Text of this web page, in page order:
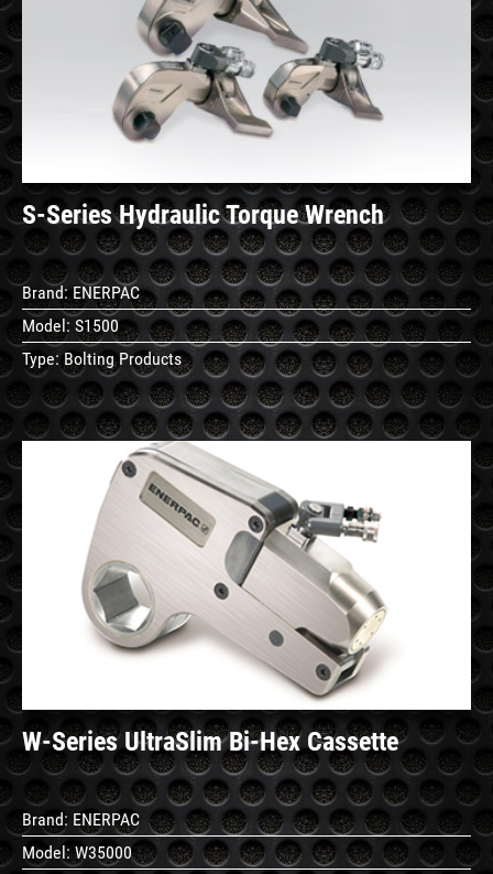
Details
S-Series Hydraulic Torque Wrench
Brand:ENERPAC
Model: S1500
Type:Bolting Products
Details
W‐Series UltraSlim Bi‐Hex Cassette
Brand: ENERPAC
Model:W35000